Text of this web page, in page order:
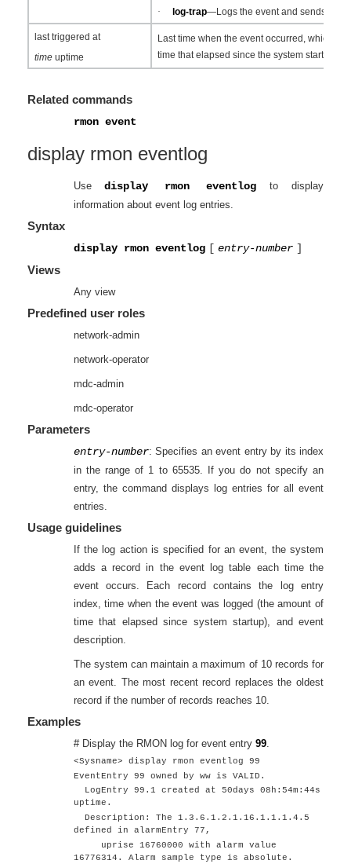
·
log-trap—Logs the event and sends an
last triggered at
time uptime
Last time when the event occurred, which is
time that elapsed since the system startup.
Related commands
rmon event
display rmon eventlog
Usedisplay rmon eventlog to display
information about event log entries.
Syntax
display rmon eventlog [ entry-number ]
Views
Any view
Predefined user roles
network-admin
network-operator
mdc-admin
mdc-operator
Parameters
entry-number: Specifies an event entry by its index
in the range of 1 to 65535. If you do not specify an
entry, the command displays log entries for all event
entries.
Usage guidelines
If the log action is specified for an event, the system
adds a record in the event log table each time the
event occurs. Each record contains the log entry
index, time when the event was logged (the amount of
time that elapsed since system startup), and event
description.
The system can maintain a maximum of 10 records for
an event. The most recent record replaces the oldest
record if the number of records reaches 10.
Examples
# Display the RMON log for event entry 99.
<Sysname> display rmon eventlog 99
EventEntry 99 owned by ww is VALID.
LogEntry 99.1 created at 50days 08h:54m:44s
uptime.
Description: The 1.3.6.1.2.1.16.1.1.1.4.5
defined in alarmEntry 77,
uprise 16760000 with alarm value
16776314. Alarm sample type is absolute.